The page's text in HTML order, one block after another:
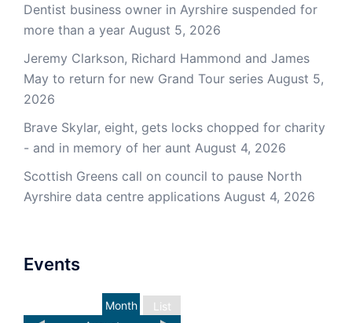
Dentist business owner in Ayrshire suspended for
more than a year August 5, 2026
Jeremy Clarkson, Richard Hammond and James
May to return for new Grand Tour series August 5,
2026
Brave Skylar, eight, gets locks chopped for charity
- and in memory of her aunt August 4, 2026
Scottish Greens call on council to pause North
Ayrshire data centre applications August 4, 2026
Events
List
Month